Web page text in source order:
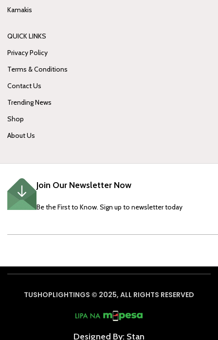
Kamakis
QUICK LINKS
Privacy Policy
Terms & Conditions
Contact Us
Trending News
Shop
About Us
Join Our Newsletter Now
Be the First to Know. Sign up to newsletter today
TUSHOPLIGHTINGS © 2025, ALL RIGHTS RESERVED
Designed By: Stan